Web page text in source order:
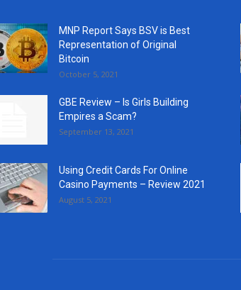
MNP Report Says BSV is Best
Representation of Original
Bitcoin
October 5, 2021
GBE Review – Is Girls Building
Empires a Scam?
September 13, 2021
Using Credit Cards For Online
Casino Payments – Review 2021
August 5, 2021